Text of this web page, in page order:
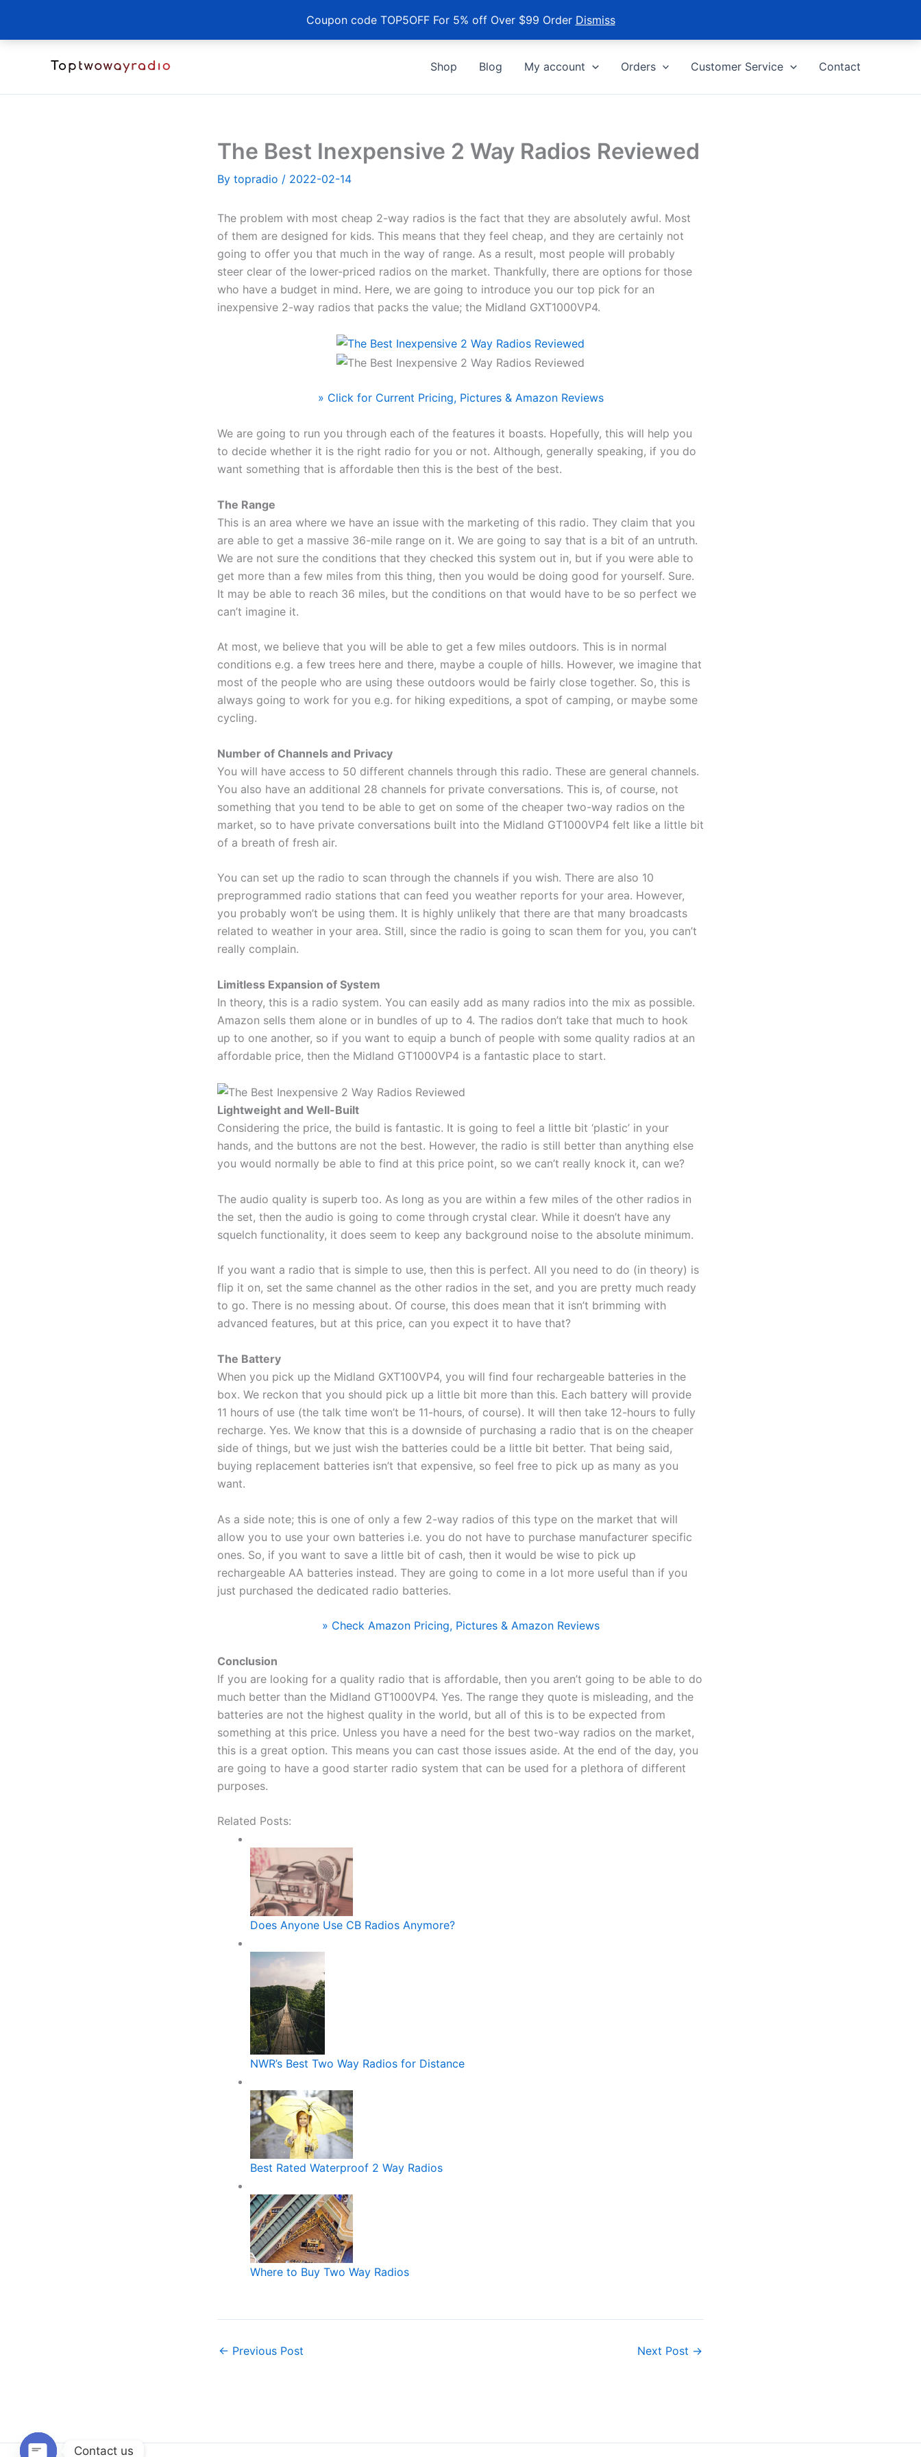
Coupon code TOP5OFF For 5% off Over $99 Order Dismiss
Shop Blog My account Orders Customer Service Contact
The Best Inexpensive 2 Way Radios Reviewed
By topradio / 2022-02-14
The problem with most cheap 2-way radios is the fact that they are absolutely awful. Most
of them are designed for kids. This means that they feel cheap, and they are certainly not
going to offer you that much in the way of range. As a result, most people will probably
steer clear of the lower-priced radios on the market. Thankfully, there are options for those
who have a budget in mind. Here, we are going to introduce you our top pick for an
inexpensive 2-way radios that packs the value; the Midland GXT1000VP4.
» Click for Current Pricing, Pictures & Amazon Reviews
We are going to run you through each of the features it boasts. Hopefully, this will help you
to decide whether it is the right radio for you or not. Although, generally speaking, if you do
want something that is affordable then this is the best of the best.
The Range
This is an area where we have an issue with the marketing of this radio. They claim that you
are able to get a massive 36-mile range on it. We are going to say that is a bit of an untruth.
We are not sure the conditions that they checked this system out in, but if you were able to
get more than a few miles from this thing, then you would be doing good for yourself. Sure.
It may be able to reach 36 miles, but the conditions on that would have to be so perfect we
can’t imagine it.
At most, we believe that you will be able to get a few miles outdoors. This is in normal
conditions e.g. a few trees here and there, maybe a couple of hills. However, we imagine that
most of the people who are using these outdoors would be fairly close together. So, this is
always going to work for you e.g. for hiking expeditions, a spot of camping, or maybe some
cycling.
Number of Channels and Privacy
You will have access to 50 different channels through this radio. These are general channels.
You also have an additional 28 channels for private conversations. This is, of course, not
something that you tend to be able to get on some of the cheaper two-way radios on the
market, so to have private conversations built into the Midland GT1000VP4 felt like a little bit
of a breath of fresh air.
You can set up the radio to scan through the channels if you wish. There are also 10
preprogrammed radio stations that can feed you weather reports for your area. However,
you probably won’t be using them. It is highly unlikely that there are that many broadcasts
related to weather in your area. Still, since the radio is going to scan them for you, you can’t
really complain.
Limitless Expansion of System
In theory, this is a radio system. You can easily add as many radios into the mix as possible.
Amazon sells them alone or in bundles of up to 4. The radios don’t take that much to hook
up to one another, so if you want to equip a bunch of people with some quality radios at an
affordable price, then the Midland GT1000VP4 is a fantastic place to start.
Lightweight and Well-Built
Considering the price, the build is fantastic. It is going to feel a little bit ‘plastic’ in your
hands, and the buttons are not the best. However, the radio is still better than anything else
you would normally be able to find at this price point, so we can’t really knock it, can we?
The audio quality is superb too. As long as you are within a few miles of the other radios in
the set, then the audio is going to come through crystal clear. While it doesn’t have any
squelch functionality, it does seem to keep any background noise to the absolute minimum.
If you want a radio that is simple to use, then this is perfect. All you need to do (in theory) is
flip it on, set the same channel as the other radios in the set, and you are pretty much ready
to go. There is no messing about. Of course, this does mean that it isn’t brimming with
advanced features, but at this price, can you expect it to have that?
The Battery
When you pick up the Midland GXT100VP4, you will find four rechargeable batteries in the
box. We reckon that you should pick up a little bit more than this. Each battery will provide
11 hours of use (the talk time won’t be 11-hours, of course). It will then take 12-hours to fully
recharge. Yes. We know that this is a downside of purchasing a radio that is on the cheaper
side of things, but we just wish the batteries could be a little bit better. That being said,
buying replacement batteries isn’t that expensive, so feel free to pick up as many as you
want.
As a side note; this is one of only a few 2-way radios of this type on the market that will
allow you to use your own batteries i.e. you do not have to purchase manufacturer specific
ones. So, if you want to save a little bit of cash, then it would be wise to pick up
rechargeable AA batteries instead. They are going to come in a lot more useful than if you
just purchased the dedicated radio batteries.
» Check Amazon Pricing, Pictures & Amazon Reviews
Conclusion
If you are looking for a quality radio that is affordable, then you aren’t going to be able to do
much better than the Midland GT1000VP4. Yes. The range they quote is misleading, and the
batteries are not the highest quality in the world, but all of this is to be expected from
something at this price. Unless you have a need for the best two-way radios on the market,
this is a great option. This means you can cast those issues aside. At the end of the day, you
are going to have a good starter radio system that can be used for a plethora of different
purposes.
Related Posts:
Does Anyone Use CB Radios Anymore?
NWR’s Best Two Way Radios for Distance
Best Rated Waterproof 2 Way Radios
Where to Buy Two Way Radios
← Previous Post Next Post →
Contact us